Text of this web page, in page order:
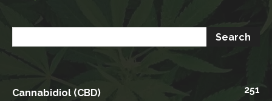
Cannabidiol (CBD)
251